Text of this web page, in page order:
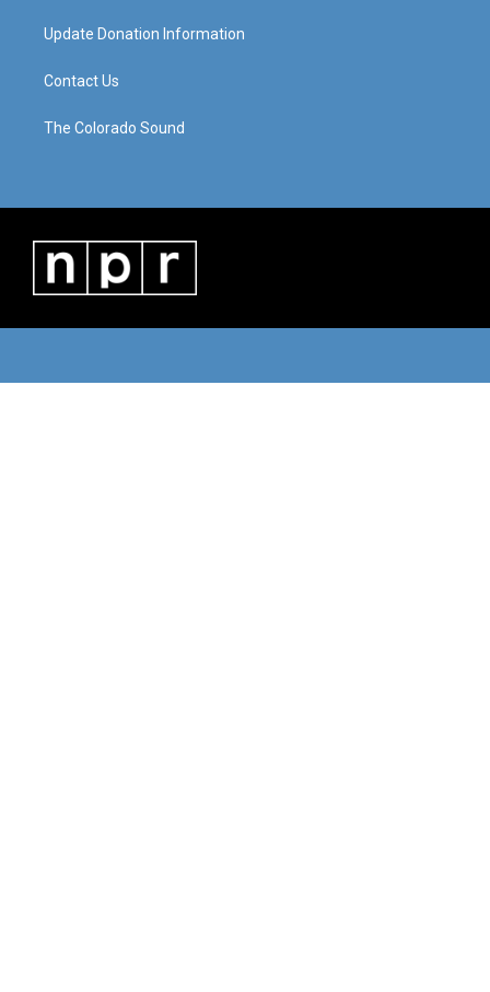
Update Donation Information
Contact Us
The Colorado Sound